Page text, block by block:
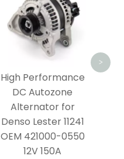
High Performance
DC Autozone
Alternator for
Denso Lester 11241
OEM 421000-0550
12V 150A
>